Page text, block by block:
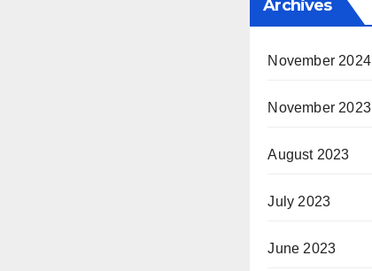
Archives
November 2024
November 2023
August 2023
July 2023
June 2023